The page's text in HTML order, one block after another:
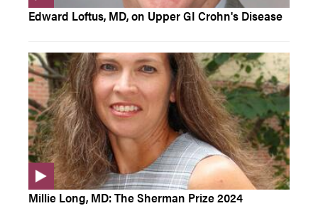
Edward Loftus, MD, on Upper GI Crohn's Disease
Millie Long, MD: The Sherman Prize 2024